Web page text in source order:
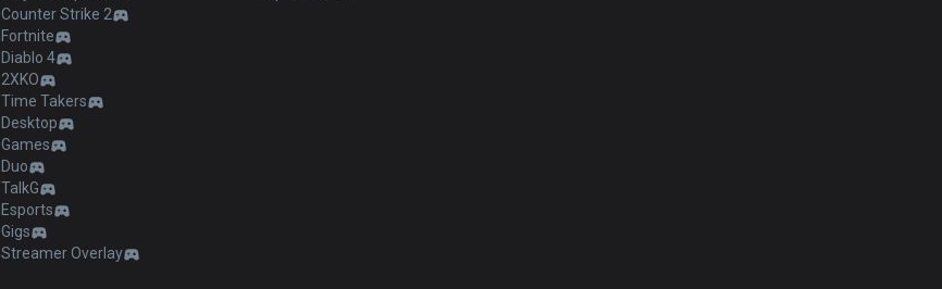
Counter Strike 2
Fortnite
Diablo 4
2XKO
Time Takers
Desktop
Games
Duo
TalkG
Esports
Gigs
Streamer Overlay